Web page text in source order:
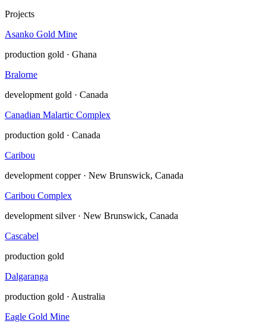
Projects
Asanko Gold Mine
production gold · Ghana
Bralorne
development gold · Canada
Canadian Malartic Complex
production gold · Canada
Caribou
development copper · New Brunswick, Canada
Caribou Complex
development silver · New Brunswick, Canada
Cascabel
production gold
Dalgaranga
production gold · Australia
Eagle Gold Mine